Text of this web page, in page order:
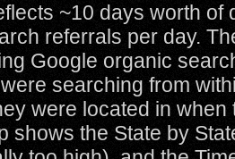
~10 days worth of
referrals per day.
Google organic
searching from
were located in when
shows the State by